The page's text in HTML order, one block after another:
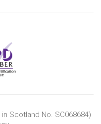
Scotland No. SC068684)